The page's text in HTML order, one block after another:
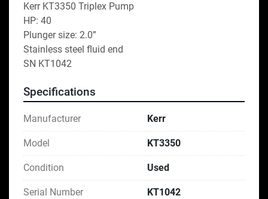
Kerr KT3350 Triplex Pump
HP: 40
Plunger size: 2.0”
Stainless steel fluid end
SN KT1042
Specifications
Manufacturer Kerr
Model KT3350
Condition Used
Serial Number KT1042